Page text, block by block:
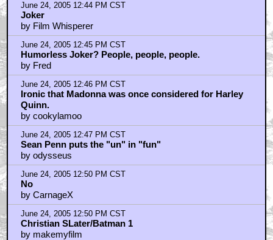
June 24, 2005 12:44 PM CST
Joker
by Film Whisperer
June 24, 2005 12:45 PM CST
Humorless Joker? People, people, people.
by Fred
June 24, 2005 12:46 PM CST
Ironic that Madonna was once considered for Harley
Quinn.
by cookylamoo
June 24, 2005 12:47 PM CST
Sean Penn puts the "un" in "fun"
by odysseus
June 24, 2005 12:50 PM CST
No
by CarnageX
June 24, 2005 12:50 PM CST
Christian SLater/Batman 1
by makemyfilm